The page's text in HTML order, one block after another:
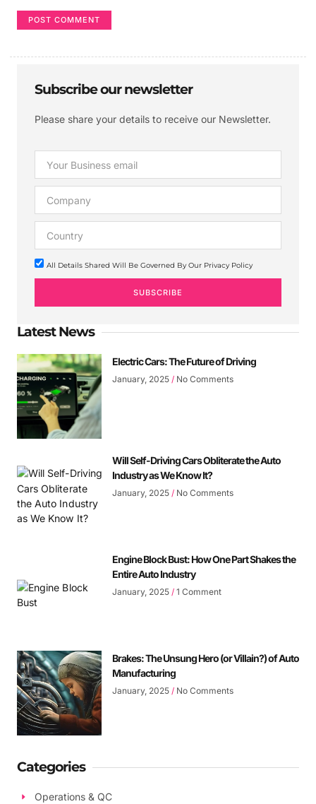
Subscribe our newsletter
Please share your details to receive our Newsletter.
All Details Shared Will Be Governed By Our Privacy Policy
SUBSCRIBE
Latest News
Electric Cars: The Future of Driving
January, 2025 No Comments
Will Self-Driving Cars Obliterate the Auto
Industry as We Know It?
January, 2025 No Comments
Engine Block Bust: How One Part Shakes the
Entire Auto Industry
January, 2025 1 Comment
Brakes: The Unsung Hero (or Villain?) of Auto
Manufacturing
January, 2025 No Comments
Categories
Operations & QC